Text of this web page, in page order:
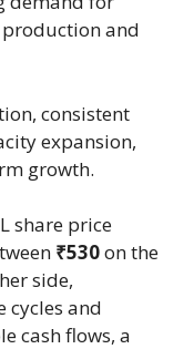
production and
consistent
expansion,
growth.
share price
₹530on the
side,
cycles and
cash flows, a